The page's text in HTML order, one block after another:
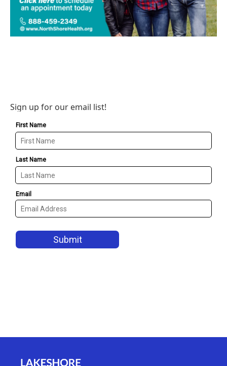
Sign up for our email list!